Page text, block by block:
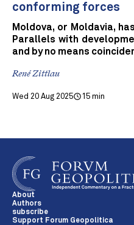
conforming forces
Moldova, or Moldavia,
Parallels with
and by no means
René Zittlau
Wed 20 Aug 2025 15 min
About
Authors
subscribe
Support Forum Geopolitica